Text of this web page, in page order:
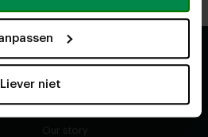
Liever nietAbout
Our story